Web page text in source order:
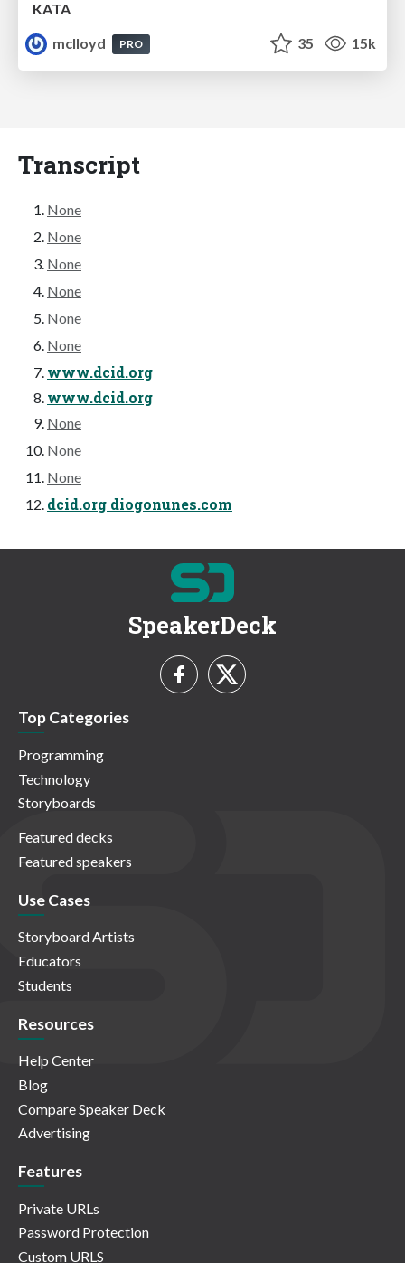
KATA
mclloyd
PRO 35 15k
Transcript
None
None
None
None
None
None
www.dcid.org
www.dcid.org
None
None
None
dcid.org diogonunes.com
SpeakerDeck
Top Categories
Programming
Technology
Storyboards
Featured decks
Featured speakers
Use Cases
Storyboard Artists
Educators
Students
Resources
Help Center
Blog
Compare Speaker Deck
Advertising
Features
Private URLs
Password Protection
Custom URLS